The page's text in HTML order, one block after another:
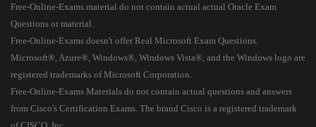
Free-Online-Exams material do not contain actual actual Oracle Exam
Questions or material.
Free-Online-Exams doesn't offer Real Microsoft Exam Questions.
Microsoft®, Azure®, Windows®, Windows Vista®, and the Windows logo are
registered trademarks of Microsoft Corporation.
Free-Online-Exams Materials do not contain actual questions and answers
from Cisco's Certification Exams. The brand Cisco is a registered trademark